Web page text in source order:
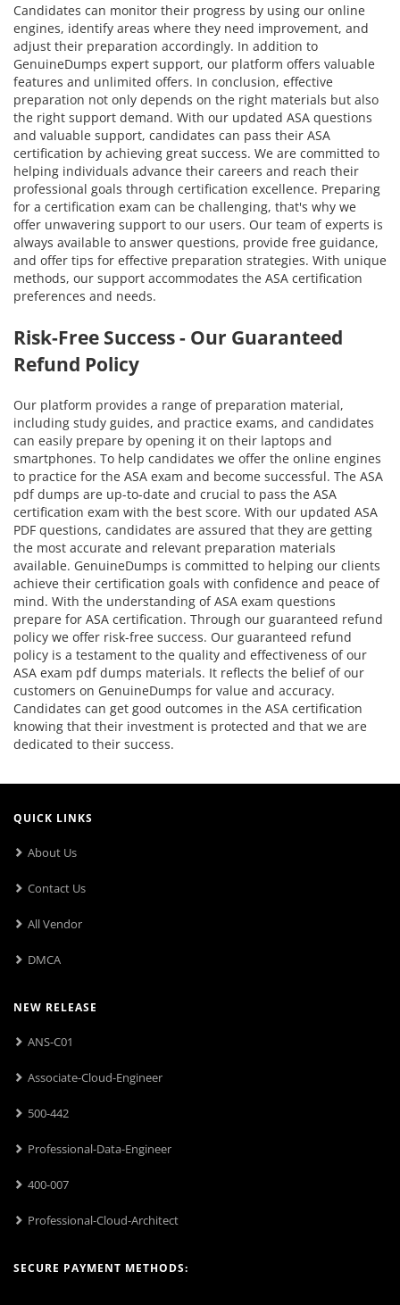
Candidates can monitor their progress by using our online
engines, identify areas where they need improvement, and
adjust their preparation accordingly. In addition to
GenuineDumps expert support, our platform offers valuable
features and unlimited offers. In conclusion, effective
preparation not only depends on the right materials but also
the right support demand. With our updated ASA questions
and valuable support, candidates can pass their ASA
certification by achieving great success. We are committed to
helping individuals advance their careers and reach their
professional goals through certification excellence. Preparing
for a certification exam can be challenging, that's why we
offer unwavering support to our users. Our team of experts is
always available to answer questions, provide free guidance,
and offer tips for effective preparation strategies. With unique
methods, our support accommodates the ASA certification
preferences and needs.
Risk-Free Success - Our Guaranteed
Refund Policy
Our platform provides a range of preparation material,
including study guides, and practice exams, and candidates
can easily prepare by opening it on their laptops and
smartphones. To help candidates we offer the online engines
to practice for the ASA exam and become successful. The ASA
pdf dumps are up-to-date and crucial to pass the ASA
certification exam with the best score. With our updated ASA
PDF questions, candidates are assured that they are getting
the most accurate and relevant preparation materials
available. GenuineDumps is committed to helping our clients
achieve their certification goals with confidence and peace of
mind. With the understanding of ASA exam questions
prepare for ASA certification. Through our guaranteed refund
policy we offer risk-free success. Our guaranteed refund
policy is a testament to the quality and effectiveness of our
ASA exam pdf dumps materials. It reflects the belief of our
customers on GenuineDumps for value and accuracy.
Candidates can get good outcomes in the ASA certification
knowing that their investment is protected and that we are
dedicated to their success.
QUICK LINKS
About Us
Contact Us
All Vendor
DMCA
NEW RELEASE
ANS-C01
Associate-Cloud-Engineer
500-442
Professional-Data-Engineer
400-007
Professional-Cloud-Architect
SECURE PAYMENT METHODS: